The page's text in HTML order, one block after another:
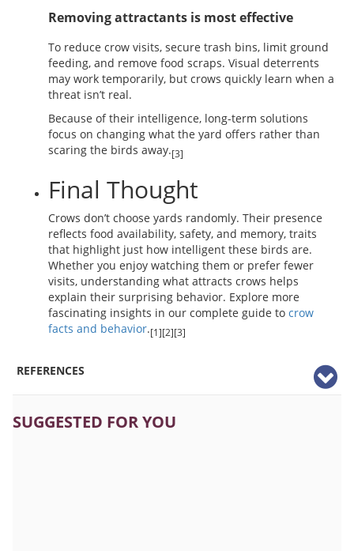
Removing attractants is most effective
To reduce crow visits, secure trash bins, limit ground
feeding, and remove food scraps. Visual deterrents
may work temporarily, but crows quickly learn when a
threat isn’t real.
Because of their intelligence, long-term solutions
focus on changing what the yard offers rather than
scaring the birds away.[3]
Final Thought
Crows don’t choose yards randomly. Their presence
reflects food availability, safety, and memory, traits
that highlight just how intelligent these birds are.
Whether you enjoy watching them or prefer fewer
visits, understanding what attracts crows helps
explain their surprising behavior. Explore more
fascinating insights in our complete guide to crow
facts and behavior.[1][2][3]
REFERENCES
SUGGESTED FOR YOU